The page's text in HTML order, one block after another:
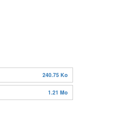
240.75 Ko
1.21 Mo